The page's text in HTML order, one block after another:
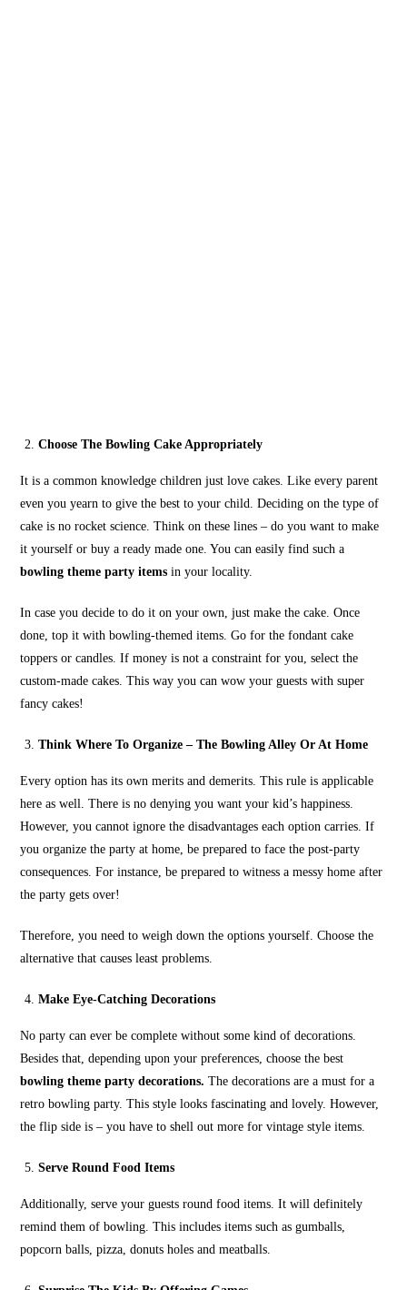
Choose The Bowling Cake Appropriately
It is a common knowledge children just love cakes. Like every parent
even you yearn to give the best to your child. Deciding on the type of
cake is no rocket science. Think on these lines – do you want to make
it yourself or buy a ready made one. You can easily find such a
bowling theme party itemsin your locality.
In case you decide to do it on your own, just make the cake. Once
done, top it with bowling-themed items. Go for the fondant cake
toppers or candles. If money is not a constraint for you, select the
custom-made cakes. This way you can wow your guests with super
fancy cakes!
Think Where To Organize – The Bowling Alley Or At Home
Every option has its own merits and demerits. This rule is applicable
here as well. There is no denying you want your kid’s happiness.
However, you cannot ignore the disadvantages each option carries. If
you organize the party at home, be prepared to face the post-party
consequences. For instance, be prepared to witness a messy home after
the party gets over!
Therefore, you need to weigh down the options yourself. Choose the
alternative that causes least problems.
Make Eye-Catching Decorations
No party can ever be complete without some kind of decorations.
Besides that, depending upon your preferences, choose the best
bowling theme party decorations.The decorations are a must for a
retro bowling party. This style looks fascinating and lovely. However,
the flip side is – you have to shell out more for vintage style items.
Serve Round Food Items
Additionally, serve your guests round food items. It will definitely
remind them of bowling. This includes items such as gumballs,
popcorn balls, pizza, donuts holes and meatballs.